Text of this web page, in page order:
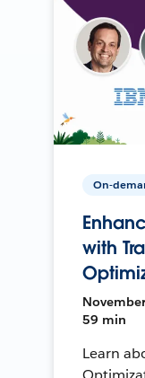
On-
with
59 min
Learn